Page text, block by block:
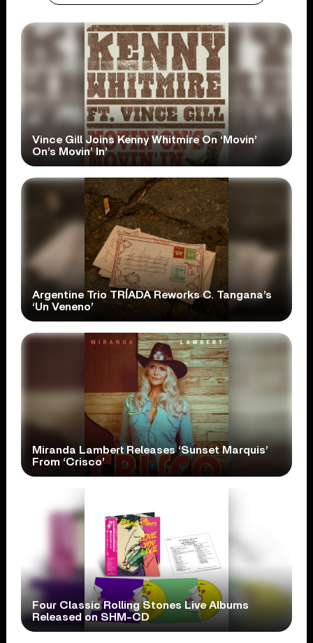
Vince Gill Joins Kenny Whitmire On ‘Movin’
On’s Movin’ In’
Argentine Trio TRÍADA Reworks C. Tangana’s
‘Un Veneno’
Miranda Lambert Releases ‘Sunset Marquis’
From ‘Crisco’
Four Classic Rolling Stones Live Albums
Released on SHM-CD